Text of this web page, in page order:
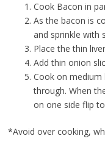
Cook Bacon in
As the bacon is
and sprinkle with
Place the thin
Add thin onion
Cook on medium
through. When
on one side flip
*Avoid over cooking,